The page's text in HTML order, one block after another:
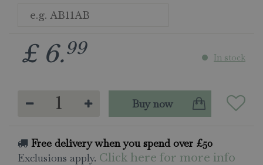
£ 6.99 In stock
Free delivery when you spend over £50
Exclusions apply. Click here for more info